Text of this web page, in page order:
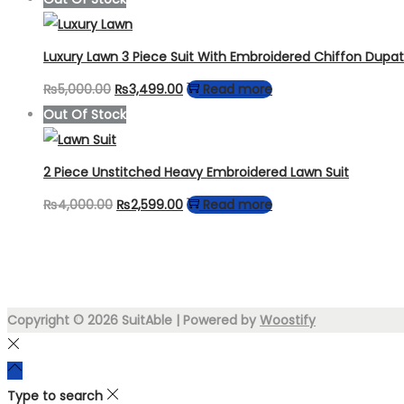
was:
₨7,000.00. ₨3,999.00.
Luxury Lawn 3 Piece Suit With Embroidered Chiffon
₨5,000.00 Original
price
was:
₨5,000.00.
₨3,499.00Current
₨3,499.00.
Read more
Out Of Stock
2 Piece Unstitched Heavy Embroidered Lawn Suit
₨4,000.00 Original
₨2,599.00Current
Read more
Copyright © 2026 SuitAble | Powered by Woostify
Type to search